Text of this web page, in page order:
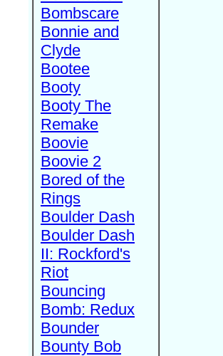
Bombscare
Bonnie and
Clyde
Bootee
Booty
Booty The
Remake
Boovie
Boovie 2
Bored of the
Rings
Boulder Dash
Boulder Dash
II: Rockford's
Riot
Bouncing
Bomb: Redux
Bounder
Bounty Bob